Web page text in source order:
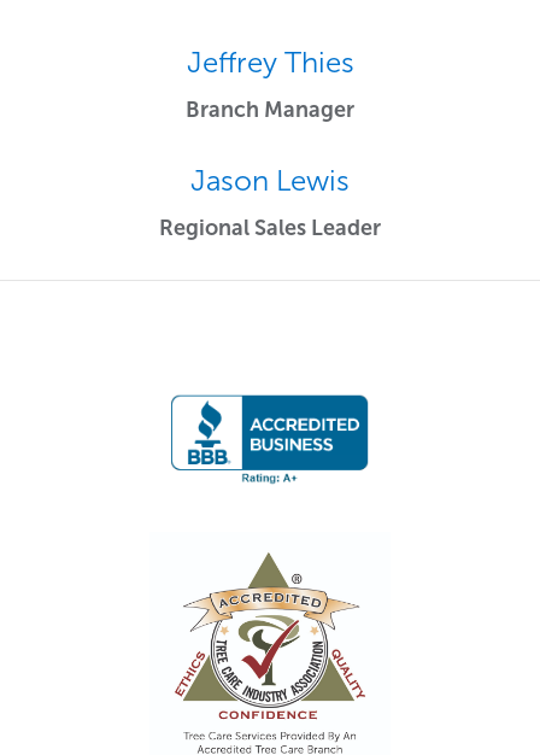
Jeffrey Thies
Branch Manager
Jason Lewis
Regional Sales Leader